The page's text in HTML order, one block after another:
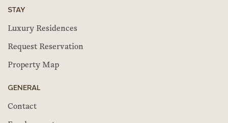
STAY
Luxury Residences
Request Reservation
Property Map
GENERAL
Contact